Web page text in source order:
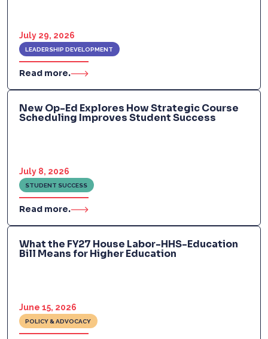
July 29, 2026
LEADERSHIP DEVELOPMENT
Read more.
New Op-Ed Explores How Strategic Course
Scheduling Improves Student Success
July 8, 2026
STUDENT SUCCESS
Read more.
What the FY27 House Labor-HHS-Education
Bill Means for Higher Education
June 15, 2026
POLICY & ADVOCACY